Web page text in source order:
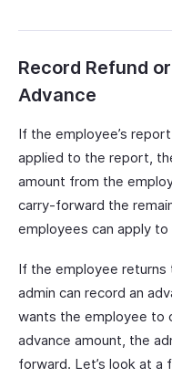
Record Refund
Advance
If the employee’s
applied to the report,
amount from the
carry-forward the
employees can apply
If the employee returns
admin can record an
wants the employee to
advance amount, the
forward. Let’s look at